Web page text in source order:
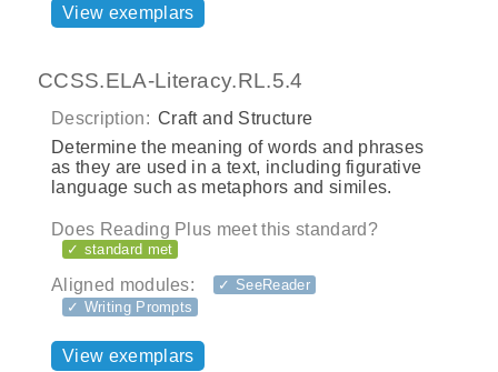
View exemplars
CCSS.ELA-Literacy.RL.5.4
Description: Craft and Structure
Determine the meaning of words and phrases
as they are used in a text, including figurative
language such as metaphors and similes.
Does Reading Plus meet this standard?
✓ standard met
Aligned modules:
✓ SeeReader
✓ Writing Prompts
View exemplars